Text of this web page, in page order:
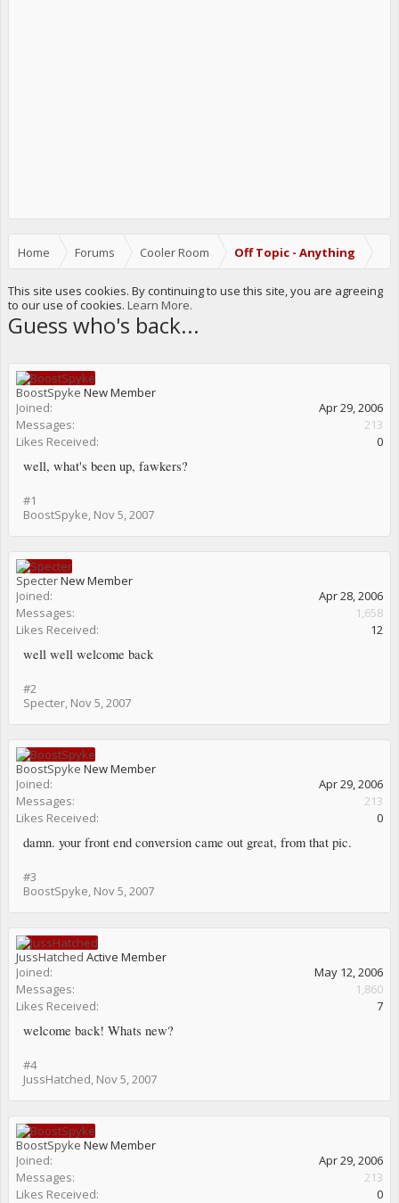
Home Forums Cooler Room Off Topic - Anything
This site uses cookies. By continuing to use this site, you are agreeing
to our use of cookies. Learn More.
Guess who's back...
BoostSpyke New Member
Joined:
Apr 29, 2006
Messages:
213
Likes Received:
0
well, what's been up, fawkers?
#1
BoostSpyke, Nov 5, 2007
SpecterNew Member
Joined:
Apr 28, 2006
Messages:
1,658
Likes Received:
12
well well welcome back
#2
Specter, Nov 5, 2007
BoostSpyke New Member
Joined:
Apr 29, 2006
Messages:
213
Likes Received:
0
damn. your front end conversion came out great, from that pic.
#3
BoostSpyke, Nov 5, 2007
JussHatched Active Member
Joined:
May 12, 2006
Messages:
1,860
Likes Received:
7
welcome back! Whats new?
#4
JussHatched, Nov 5, 2007
BoostSpyke New Member
Joined:
Apr 29, 2006
Messages:
213
Likes Received:
0